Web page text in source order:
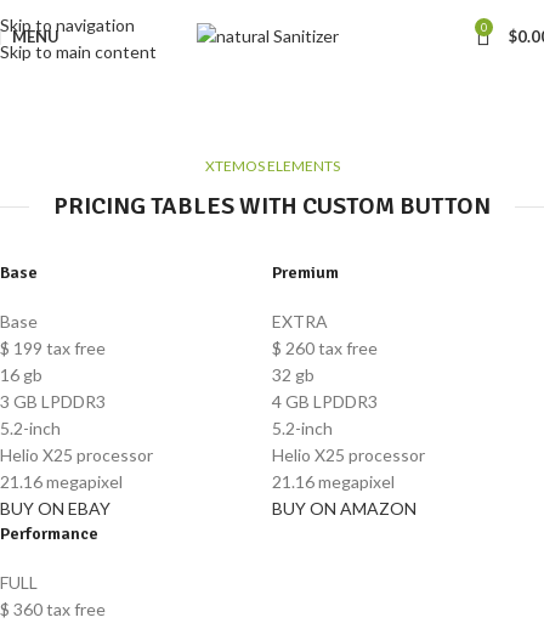
Skip to navigation
Skip to main content
MENU 0 $
XTEMOS ELEMENTS
PRICING TABLES WITH CUSTOM BUTTON
Base
Base
$ 199 tax free
16 gb
3 GB LPDDR3
5.2-inch
Helio X25 processor
21.16 megapixel
BUY ON EBAY
Premium
EXTRA
$ 260tax free
32 gb
4 GB LPDDR3
5.2-inch
Helio X25 processor
21.16 megapixel
BUY ON AMAZON
Performance
FULL
$ 360tax free